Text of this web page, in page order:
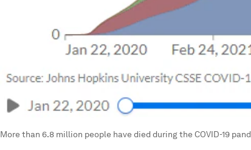
More than 6.8 million people have died during the COVID-19